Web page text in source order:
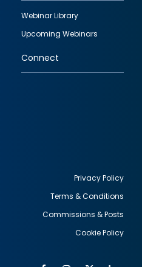
Webinar Library
Upcoming Webinars
Connect
Privacy Policy
Terms & Conditions
Commissions & Posts
Cookie Policy